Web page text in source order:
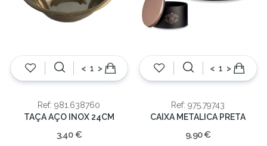
< >
Ref: 981.638760
TAÇA AÇO INOX 24CM
3,40 €
< >
Ref: 975.79743
CAIXA METALICA PRETA
9,90 €